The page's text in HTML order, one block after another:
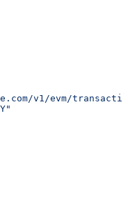
v1/evm/transactions/